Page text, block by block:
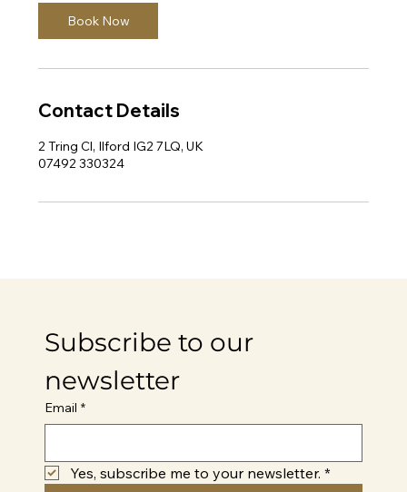
Book Now
Contact Details
2 Tring Cl, Ilford IG2 7LQ, UK
07492 330324
Subscribe to our
newsletter
Email *
Yes, subscribe me to your newsletter. *